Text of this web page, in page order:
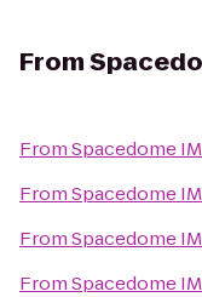
From
FromSpacedome
FromSpacedome
FromSpacedome
FromSpacedome